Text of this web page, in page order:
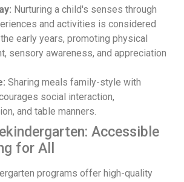
Nurturing a child's senses through
and activities is considered
early years, promoting physical
sensory awareness, and appreciation
Sharing meals family-style with
social interaction,
and table manners.
Accessible
for All
programs offer high-quality